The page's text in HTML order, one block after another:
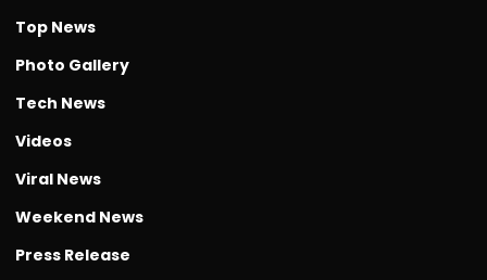
Top News
Photo Gallery
Tech News
Videos
Viral News
Weekend News
Press Release